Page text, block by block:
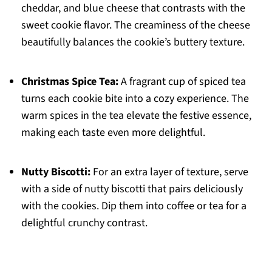
cheddar, and blue cheese that contrasts with the
sweet cookie flavor. The creaminess of the cheese
beautifully balances the cookie’s buttery texture.
Christmas Spice Tea:A fragrant cup of spiced tea
turns each cookie bite into a cozy experience. The
warm spices in the tea elevate the festive essence,
making each taste even more delightful.
Nutty Biscotti:For an extra layer of texture, serve
with a side of nutty biscotti that pairs deliciously
with the cookies. Dip them into coffee or tea for a
delightful crunchy contrast.